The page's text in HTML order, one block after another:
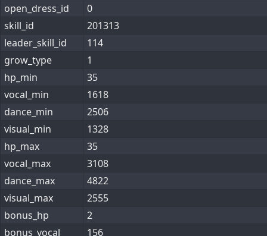
open_dress_id
0
skill_id
201313
leader_skill_id
114
grow_type
1
hp_min
35
vocal_min
1618
dance_min
2506
visual_min
1328
hp_max
35
vocal_max
3108
dance_max
4822
visual_max
2555
bonus_hp
2
bonus_vocal
156